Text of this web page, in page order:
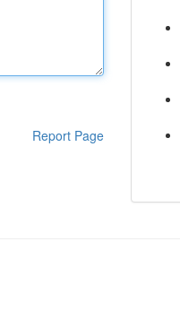
Report Page